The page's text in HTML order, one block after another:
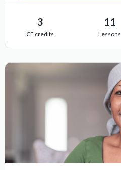
3
CE credits
11
Lessons